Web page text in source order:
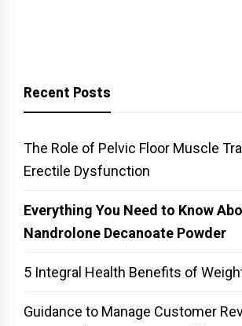
Recent Posts
The Role of Pelvic Floor Muscle
Erectile Dysfunction
Everything You Need to Know
Nandrolone Decanoate Powder
5 Integral Health Benefits of
Guidance to Manage Customer